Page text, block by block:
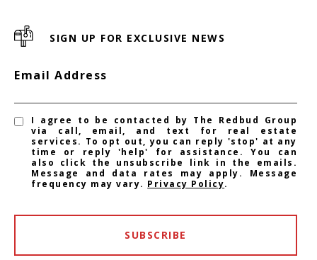
SIGN UP FOR EXCLUSIVE NEWS
Email Address
I agree to be contacted by The Redbud Group
via call, email, and text for real estate
services. To opt out, you can reply 'stop' at any
time or reply 'help' for assistance. You can
also click the unsubscribe link in the emails.
Message and data rates may apply. Message
frequency may vary. Privacy Policy.
SUBSCRIBE